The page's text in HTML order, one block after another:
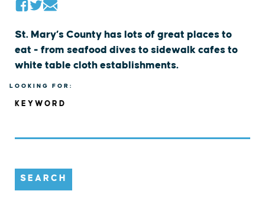
St. Mary’s County has lots of great places to
eat - from seafood dives to sidewalk cafes to
white table cloth establishments.
LOOKING FOR:
KEYWORD
SEARCH